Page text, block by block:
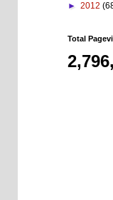
► 2012
Total